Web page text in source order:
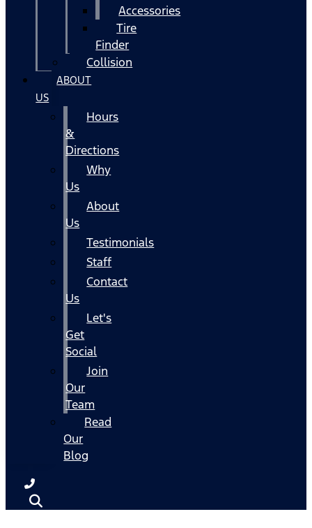
Accessories
Tire
Finder
Collision
ABOUT
US
Hours
&
Directions
Why
Us
About
Us
Testimonials
Staff
Contact
Us
Let's
Get
Social
Join
Our
Team
Read
Our
Blog